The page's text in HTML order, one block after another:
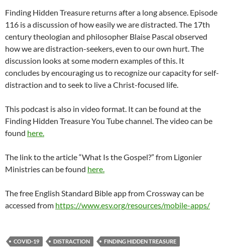
Finding Hidden Treasure returns after a long absence. Episode
116 is a discussion of how easily we are distracted. The 17th
century theologian and philosopher Blaise Pascal observed
how we are distraction-seekers, even to our own hurt. The
discussion looks at some modern examples of this. It
concludes by encouraging us to recognize our capacity for self-
distraction and to seek to live a Christ-focused life.
This podcast is also in video format. It can be found at the
Finding Hidden Treasure You Tube channel. The video can be
found here.
The link to the article “What Is the Gospel?” from Ligonier
Ministries can be found here.
The free English Standard Bible app from Crossway can be
accessed from https://www.esv.org/resources/mobile-apps/
COVID-19 DISTRACTION
FINDING HIDDEN TREASURE